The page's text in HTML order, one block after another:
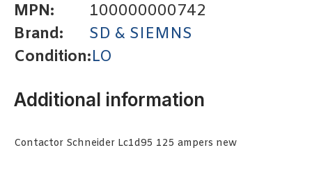
MPN:
100000000742
Brand:
SD & SIEMNS
Condition:LO
Additional information
Contactor Schneider Lc1d95 125 ampers new